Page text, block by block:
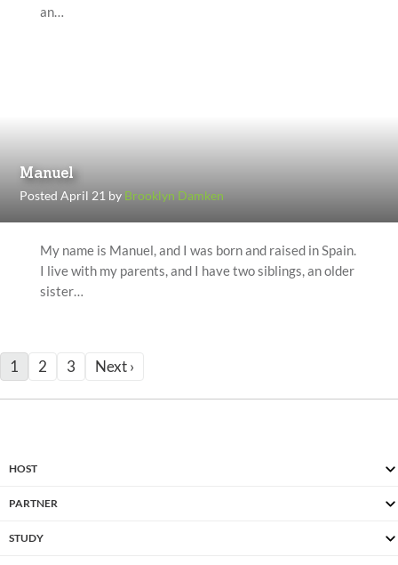
an…
Manuel
Posted April 21 by Brooklyn Damken
My name is Manuel, and I was born and raised in Spain.
I live with my parents, and I have two siblings, an older
sister…
1 2 3 Next ›
HOST
PARTNER
STUDY